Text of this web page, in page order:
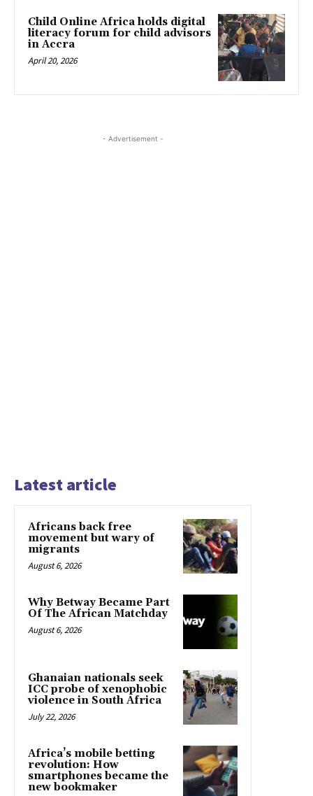
Child Online Africa holds digital
literacy forum for child advisors
in Accra
April 20, 2026
- Advertisement -
Latest article
Africans back free
movement but wary of
migrants
August 6, 2026
Why Betway Became Part
Of The African Matchday
August 6, 2026
Ghanaian nationals seek
ICC probe of xenophobic
violence in South Africa
July 22, 2026
Africa’s mobile betting
revolution: How
smartphones became the
new bookmaker